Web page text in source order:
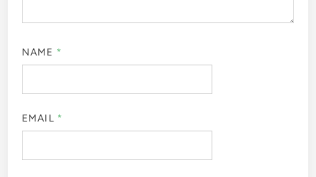
NAME *
EMAIL *